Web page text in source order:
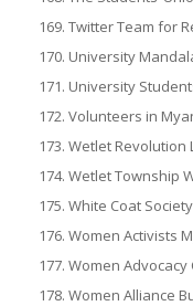
Twitter Team for
University
University
Volunteers in
Wetlet Revolution
Wetlet Township
White Coat
Women Activists
Women Advocacy
Women Alliance